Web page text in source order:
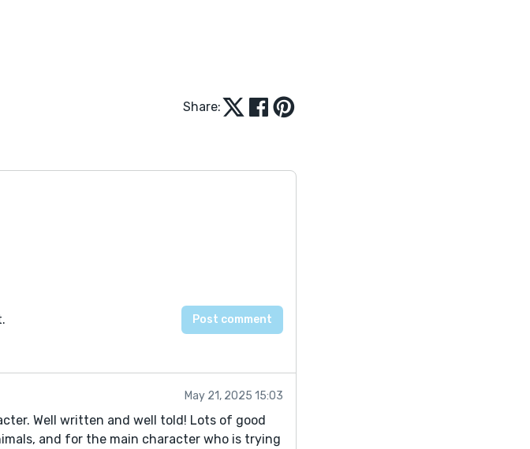
Share:
May 21, 2025 15:03
Well written and well told! Lots of good
and for the main character who is trying